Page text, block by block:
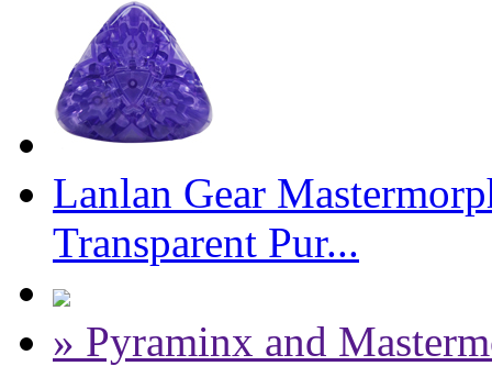
Lanlan Gear
Transparent Pur...
» Pyraminx and